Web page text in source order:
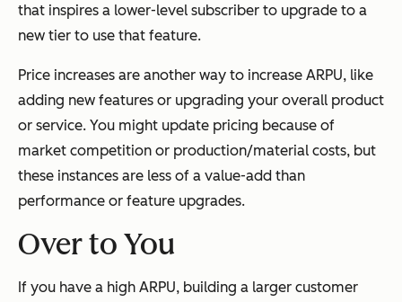
that inspires a lower-level subscriber to upgrade to a
new tier to use that feature.
Price increases are another way to increase ARPU, like
adding new features or upgrading your overall product
or service. You might update pricing because of
market competition or production/material costs, but
these instances are less of a value-add than
performance or feature upgrades.
Over to You
If you have a high ARPU, building a larger customer